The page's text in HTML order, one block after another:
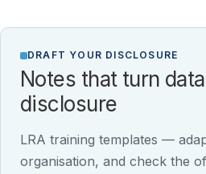
DRAFT YOUR DISCLOSURE
Notes that turn
disclosure
LRA training templates —
organisation, and check the